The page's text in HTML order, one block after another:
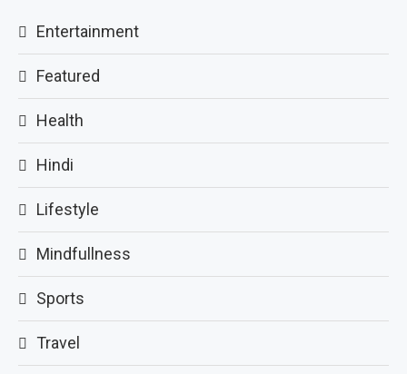
Entertainment
Featured
Health
Hindi
Lifestyle
Mindfullness
Sports
Travel